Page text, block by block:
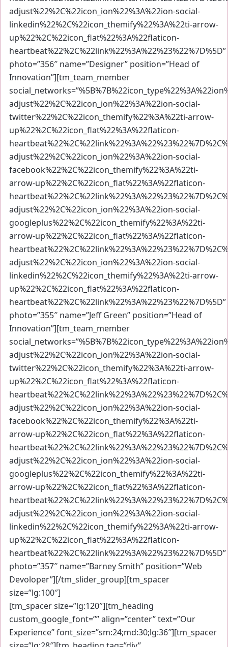
adjust%22%2C%22icon_ion%22%3A%22ion-social-
linkedin%22%2C%22icon_themify%22%3A%22ti-arrow-
up%22%2C%22icon_flat%22%3A%22flaticon-
heartbeat%22%2C%22link%22%3A%22%23%22%7D%5D”
photo=”356″ name=”Designer” position=”Head of
Innovation”][tm_team_member
adjust%22%2C%22icon_ion%22%3A%22ion-social-
twitter%22%2C%22icon_themify%22%3A%22ti-arrow-
up%22%2C%22icon_flat%22%3A%22flaticon-
adjust%22%2C%22icon_ion%22%3A%22ion-social-
facebook%22%2C%22icon_themify%22%3A%22ti-
arrow-up%22%2C%22icon_flat%22%3A%22flaticon-
adjust%22%2C%22icon_ion%22%3A%22ion-social-
googleplus%22%2C%22icon_themify%22%3A%22ti-
arrow-up%22%2C%22icon_flat%22%3A%22flaticon-
adjust%22%2C%22icon_ion%22%3A%22ion-social-
linkedin%22%2C%22icon_themify%22%3A%22ti-arrow-
up%22%2C%22icon_flat%22%3A%22flaticon-
heartbeat%22%2C%22link%22%3A%22%23%22%7D%5D”
photo=”355″ name=”Jeff Green” position=”Head of
Innovation”][tm_team_member
adjust%22%2C%22icon_ion%22%3A%22ion-social-
twitter%22%2C%22icon_themify%22%3A%22ti-arrow-
up%22%2C%22icon_flat%22%3A%22flaticon-
adjust%22%2C%22icon_ion%22%3A%22ion-social-
facebook%22%2C%22icon_themify%22%3A%22ti-
arrow-up%22%2C%22icon_flat%22%3A%22flaticon-
adjust%22%2C%22icon_ion%22%3A%22ion-social-
googleplus%22%2C%22icon_themify%22%3A%22ti-
arrow-up%22%2C%22icon_flat%22%3A%22flaticon-
adjust%22%2C%22icon_ion%22%3A%22ion-social-
linkedin%22%2C%22icon_themify%22%3A%22ti-arrow-
up%22%2C%22icon_flat%22%3A%22flaticon-
heartbeat%22%2C%22link%22%3A%22%23%22%7D%5D”
photo=”357″ name=”Barney Smith” position=”Web
Devoloper”][/tm_slider_group][tm_spacer
size=”lg:100″]
[tm_spacer size=”lg:120″][tm_heading
custom_google_font=”” align=”center” text=”Our
Experience” font_size=”sm:24;md:30;lg:36″][tm_spacer